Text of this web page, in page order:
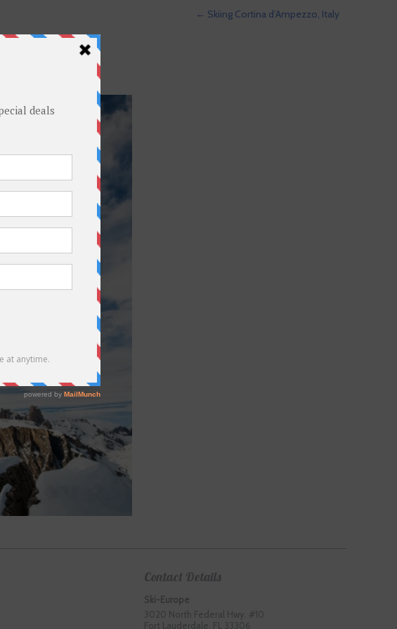
← Skiing Cortina d’Ampezzo, Italy
Contact Details
Ski-Europe
3020 North Federal Hwy. #10
Fort Lauderdale, FL 33306